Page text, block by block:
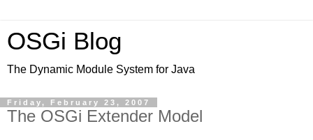
OSGi Blog
The Dynamic Module System for Java
Friday, February 23, 2007
The OSGi Extender Model